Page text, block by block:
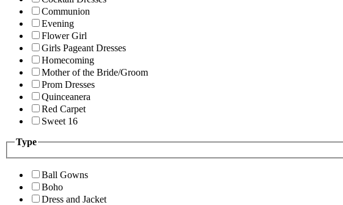
Communion
Evening
Flower Girl
Girls Pageant Dresses
Homecoming
Mother of the Bride/Groom
Prom Dresses
Quinceanera
Red Carpet
Sweet 16
Type
Ball Gowns
Boho
Dress and Jacket